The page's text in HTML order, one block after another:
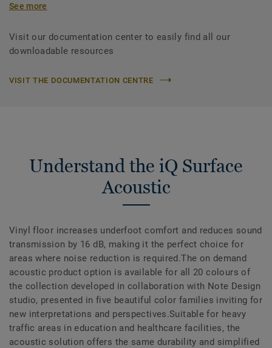
See more
Visit our documentation center to easily find all our
downloadable resources
VISIT THE DOCUMENTATION CENTRE
Understand the iQ Surface
Acoustic
Vinyl floor increases underfoot comfort and reduces sound
transmission by 16 dB, making it the perfect choice for
areas where noise reduction is required.The on demand
acoustic product option is available for all 20 colours of
the collection developed in collaboration with Note Design
studio, presented in five beautiful color families inviting for
new interpretations and perspectives.Suitable for heavy
traffic areas in education and healthcare facilities, the
acoustic solution offers the same durability and simplified